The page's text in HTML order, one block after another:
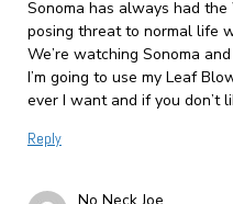
Sonoma has always had
posing threat to normal life
We’re watching Sonoma
I’m going to use my Leaf
ever I want and if you don’t
Reply